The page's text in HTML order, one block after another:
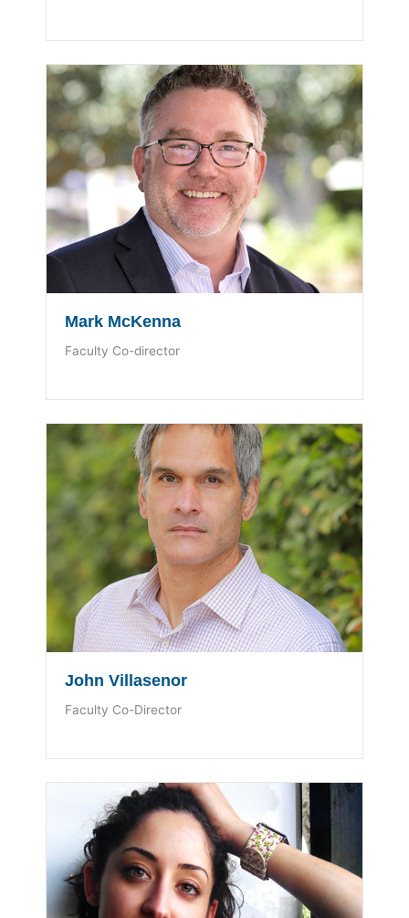
Mark McKenna
Faculty Co-director
John Villasenor
Faculty Co-Director